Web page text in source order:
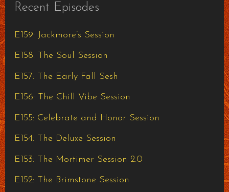
Recent Episodes
E159: Jackmore’s Session
E158: The Soul Session
E157: The Early Fall Sesh
E156: The Chill Vibe Session
E155: Celebrate and Honor Session
E154: The Deluxe Session
E153: The Mortimer Session 2.0
E152: The Brimstone Session